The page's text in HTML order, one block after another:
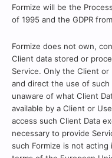
Formize will be the
of 1995 and the GDPR
Formize does not own,
Client data stored or
Service. Only the Client
and direct the use of such
unaware of what Client
available by a Client or
access such Client Data
necessary to provide
such Formize is not